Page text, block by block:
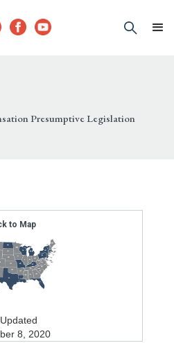
Presumptive Legislation
to Map
8, 2020